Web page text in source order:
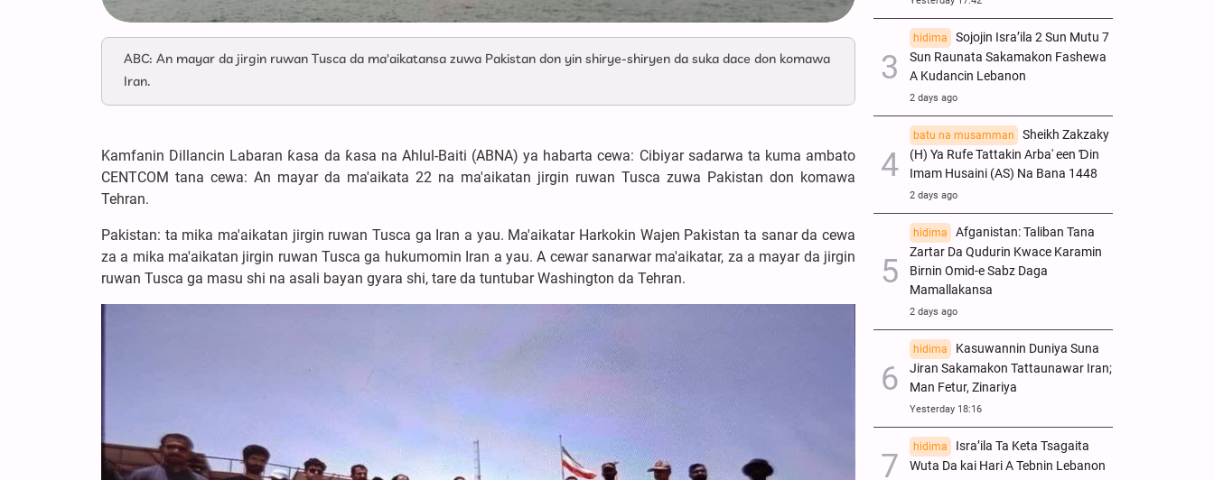
ABC: An mayar da jirgin ruwan Tusca da ma'aikatansa zuwa Pakistan don yin shirye-shiryen da suka dace don komawa
Iran.
Kamfanin Dillancin Labaran ƙasa da ƙasa na Ahlul-Baiti (ABNA) ya habarta cewa: Cibiyar sadarwa ta kuma ambato
CENTCOM tana cewa: An mayar da ma'aikata 22 na ma'aikatan jirgin ruwan Tusca zuwa Pakistan don komawa
Tehran.
Pakistan: ta mika ma'aikatan jirgin ruwan Tusca ga Iran a yau. Ma'aikatar Harkokin Wajen Pakistan ta sanar da cewa
za a mika ma'aikatan jirgin ruwan Tusca ga hukumomin Iran a yau. A cewar sanarwar ma'aikatar, za a mayar da jirgin
ruwan Tusca ga masu shi na asali bayan gyara shi, tare da tuntubar Washington da Tehran.
hidima
Sojojin Isra’ila 2 Sun Mutu 7
Sun Raunata Sakamakon Fashewa
A Kudancin Lebanon
2 days ago
batu na musamman
Sheikh Zakzaky
(H) Ya Rufe Tattakin Arba' een Ɗin
Imam Husaini (AS) Na Bana 1448
2 days ago
hidima
Afganistan: Taliban Tana
Zartar Da Qudurin Kwace Karamin
Birnin Omid-e Sabz Daga
Mamallakansa
2 days ago
hidima
Kasuwannin Duniya Suna
Jiran Sakamakon Tattaunawar Iran;
Man Fetur, Zinariya
Yesterday 18:16
hidima
Isra’ila Ta Keta Tsagaita
Wuta Da kai Hari A Tebnin Lebanon